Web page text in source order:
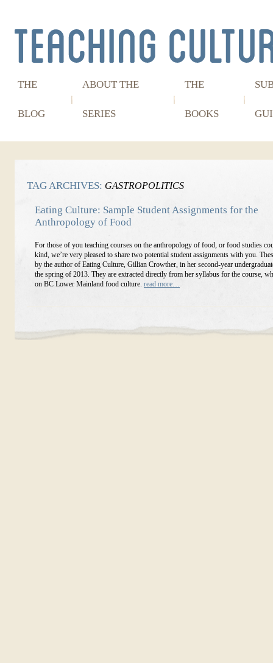
THE
BLOG
ABOUT THE
SERIES
THE
BOOKS
TAG ARCHIVES: GASTROPOLITICS
Eating Culture: Sample Student Assignments for the
Anthropology of Food
For those of you teaching courses on the anthropology of food, or food studies
kind, we’re very pleased to share two potential student assignments with you.
by the author of Eating Culture, Gillian Crowther, in her second-year
the spring of 2013. They are extracted directly from her syllabus for the course,
on BC Lower Mainland food culture. read more…